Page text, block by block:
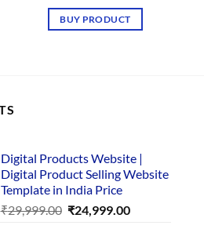
was:
₹3,289.00.
BUY PRODUCT
Digital Products Website |
Digital Product Selling Website
Template in India Price
₹29,999.00 Original
₹24,999.00Current